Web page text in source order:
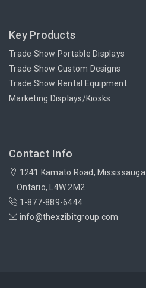
Key Products
Trade Show Portable Displays
Trade Show Custom Designs
Trade Show Rental Equipment
Marketing Displays/Kiosks
Contact Info
1241 Kamato Road, Mississauga
Ontario, L4W 2M2
1-877-889-6444
info@thexzibitgroup.com